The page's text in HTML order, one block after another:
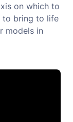
on which to
to bring to life
models in